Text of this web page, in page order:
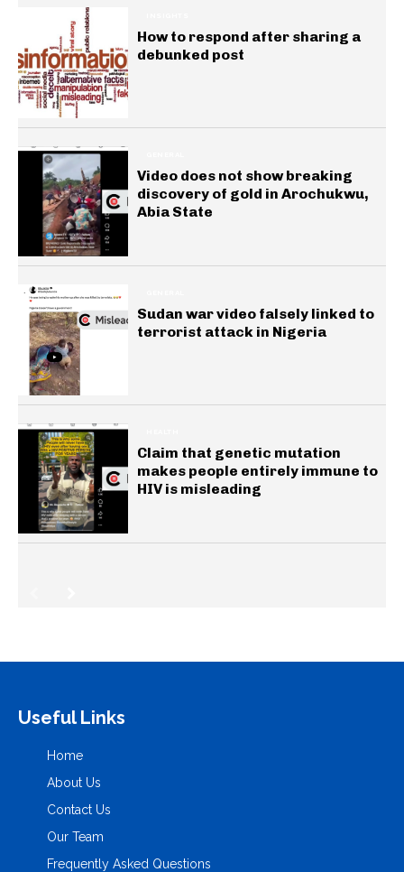
How to respond after sharing a
debunked post
Video does not show breaking
discovery of gold in Arochukwu,
Abia State
Sudan war video falsely linked to
terrorist attack in Nigeria
Claim that genetic mutation
makes people entirely immune to
HIV is misleading
Useful Links
Home
About Us
Contact Us
Our Team
Frequently Asked Questions